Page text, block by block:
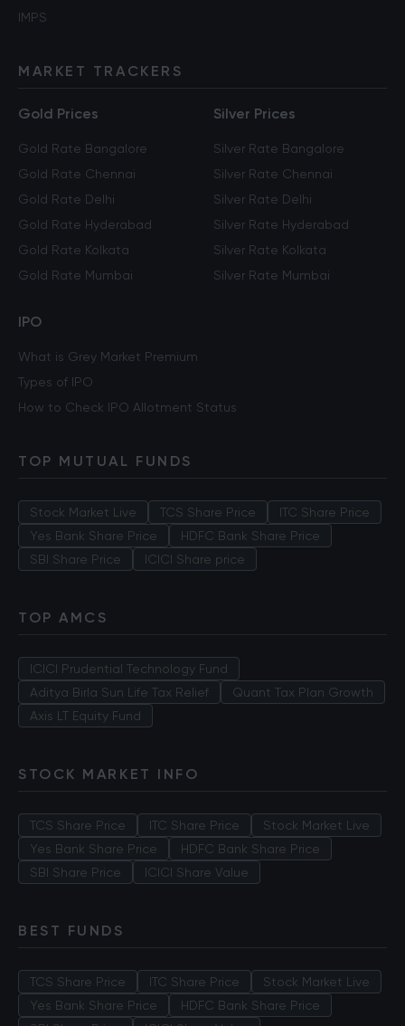
IMPS
MARKET TRACKERS
Gold Prices
Gold Rate Bangalore
Gold Rate Chennai
Gold Rate Delhi
Gold Rate Hyderabad
Gold Rate Kolkata
Gold Rate Mumbai
Silver Prices
Silver Rate Bangalore
Silver Rate Chennai
Silver Rate Delhi
Silver Rate Hyderabad
Silver Rate Kolkata
Silver Rate Mumbai
IPO
What is Grey Market Premium
Types of IPO
How to Check IPO Allotment Status
TOP MUTUAL FUNDS
Stock Market Live TCS Share Price
ITC Share Price
Yes Bank Share Price
HDFC Bank Share Price
SBI Share Price
ICICI Share price
TOP AMCS
ICICI Prudential Technology Fund
Aditya Birla Sun Life Tax Relief
Quant Tax Plan Growth
Axis LT Equity Fund
STOCK MARKET INFO
TCS Share Price ITC Share Price
Stock Market Live
Yes Bank Share Price
HDFC Bank Share Price
SBI Share Price
ICICI Share Value
BEST FUNDS
TCS Share Price ITC Share Price
Stock Market Live
Yes Bank Share Price
HDFC Bank Share Price